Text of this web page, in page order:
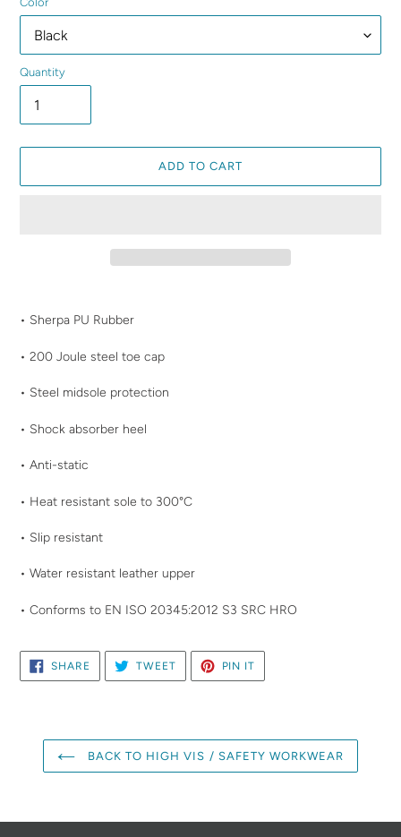
Quantity
ADD TO CART
your
• Sherpa PU Rubber
• 200 Joule steel toe cap
• Steel midsole protection
• Shock absorber heel
• Anti-static
• Heat resistant sole to 300°C
• Slip resistant
• Water resistant leather upper
• Conforms to EN ISO 20345:2012 S3 SRC HRO
SHARE SHARE
ON
FACEBOOK
TWEETTWEET
TWITTER
PIN IT
PINTEREST
BACK TO HIGH VIS / SAFETY WORKWEAR